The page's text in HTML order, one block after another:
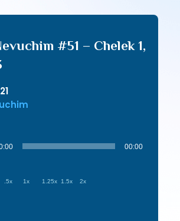
#51 – Chelek 1,
00:00
.5x 1x 1.25x 1.5x 2x